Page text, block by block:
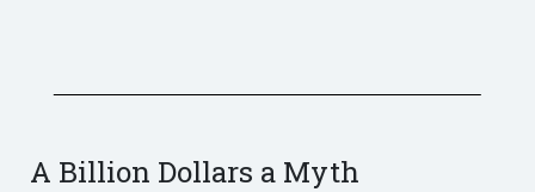
A Billion Dollars a Myth